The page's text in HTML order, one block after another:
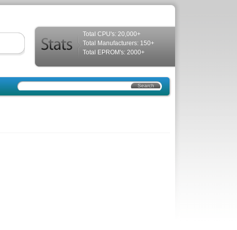
Total CPU's: 20,000+
Total Manufacturers: 150+
Total EPROM's: 2000+